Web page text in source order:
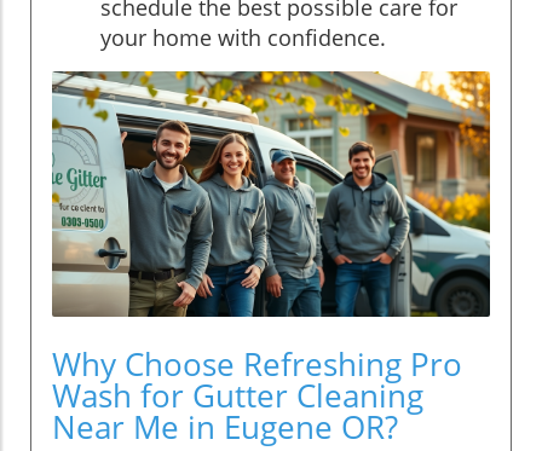
schedule the best possible care for
your home with confidence.
Why Choose Refreshing Pro
Wash for Gutter Cleaning
Near Me in Eugene OR?